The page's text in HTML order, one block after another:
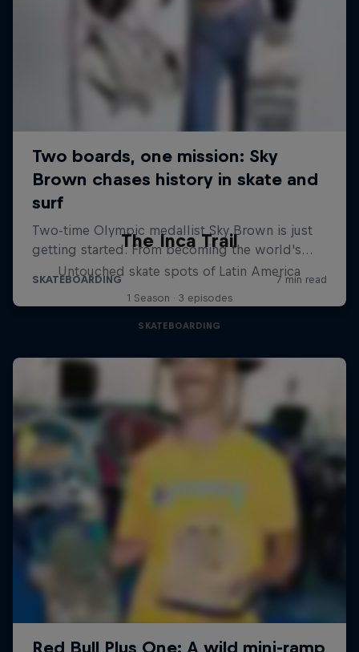
The Inca Trail
Untouched skate spots of Latin America
1 Season · 3 episodes
SKATEBOARDING